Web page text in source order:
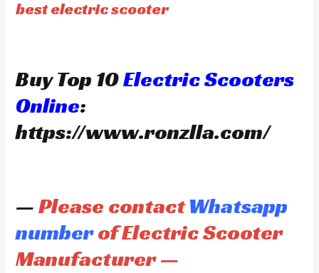
best electric scooter
Buy Top 10Electric Scooters
Online:
https://www.ronzlla.com/
—Please contactWhatsapp
numberof Electric Scooter
Manufacturer —